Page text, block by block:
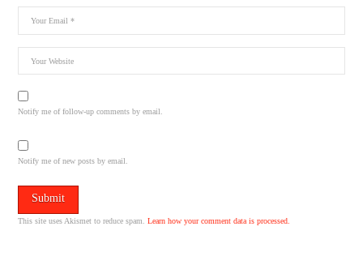
Notify me of follow-up comments by email.
Notify me of new posts by email.
This site uses Akismet to reduce spam.Learn how your comment data is processed.